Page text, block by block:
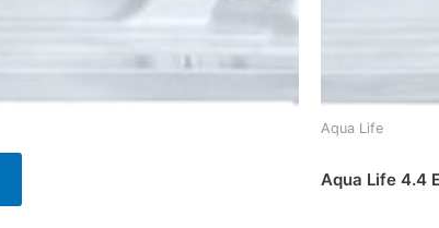
Aqua Life
Aqua Life 4.4